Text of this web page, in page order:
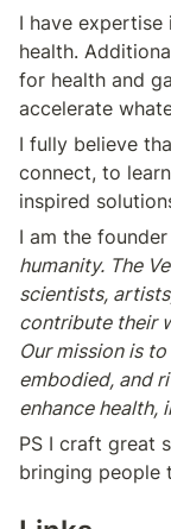
I have expertise
health.
for health and
accelerate
I fully believe
connect, to
inspired
I am the
humanity. The
scientists,
contribute their
Our mission is
embodied, and
enhance health,
PS I craft great
bringing people